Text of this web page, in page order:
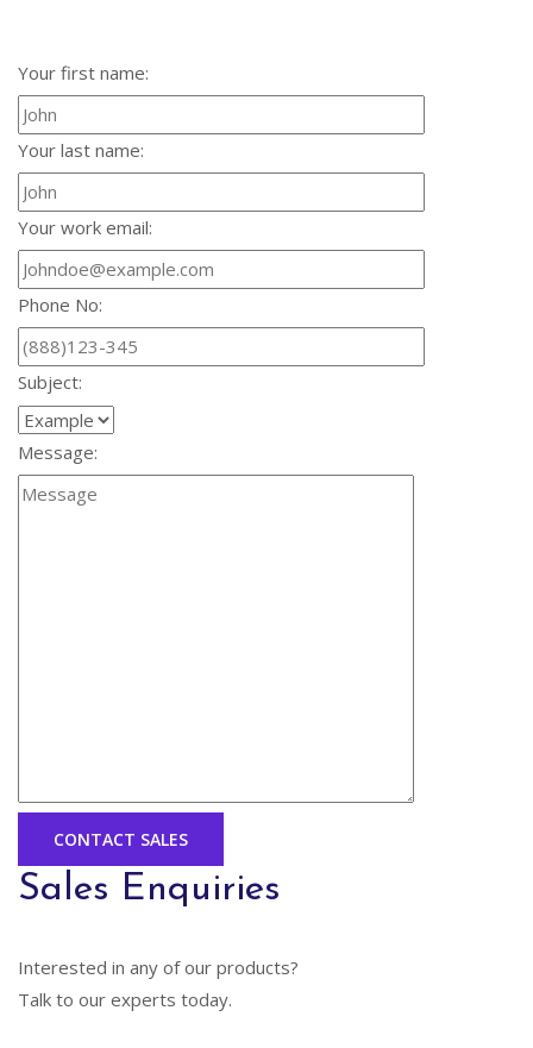
Your first name:
Your last name:
Your work email:
Phone No:
Subject:
Message:
Sales Enquiries
Interested in any of our products?
Talk to our experts today.